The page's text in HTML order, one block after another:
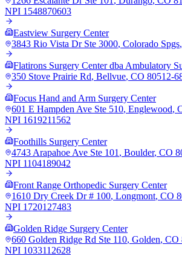
NPI 1548870603
Eastview Surgery Center
3843 Rio Vista Dr Ste 3000, Colorado Spgs,
Flatirons Surgery Center dba Ambulatory
350 Stove Prairie Rd, Bellvue, CO 80512-
Focus Hand and Arm Surgery Center
601 E Hampden Ave Ste 510, Englewood,
NPI 1619211562
Foothills Surgery Center
4743 Arapahoe Ave Ste 101 , Boulder, CO
NPI 1104189042
Front Range Orthopedic Surgery Center
1610 Dry Creek Dr # 100, Longmont, CO
NPI 1720127483
Golden Ridge Surgery Center
660 Golden Ridge Rd Ste 110, Golden, CO
NPI 1033112628